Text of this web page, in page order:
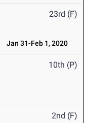
23rd (F)
Jan 31-Feb 1, 2020
10th (P)
2nd (F)